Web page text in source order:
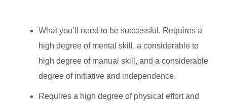
What you’ll need to be successful. Requires a
high degree of mental skill, a considerable to
high degree of manual skill, and a considerable
degree of initiative and independence.
Requires a high degree of physical effort and